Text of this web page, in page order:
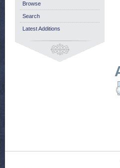
Browse
Search
Latest Additions